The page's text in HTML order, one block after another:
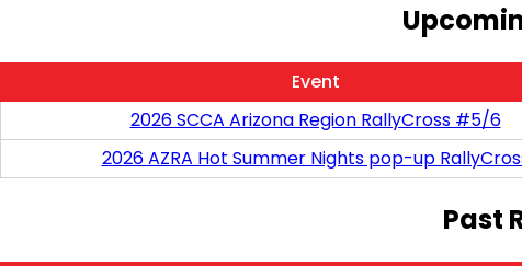
Event
2026 SCCA Arizona Region RallyCross #5/6
2026 AZRA Hot Summer Nights pop-up
Past